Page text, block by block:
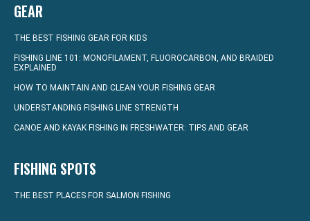
GEAR
THE BEST FISHING GEAR FOR KIDS
FISHING LINE 101: MONOFILAMENT, FLUOROCARBON, AND BRAIDED
EXPLAINED
HOW TO MAINTAIN AND CLEAN YOUR FISHING GEAR
UNDERSTANDING FISHING LINE STRENGTH
CANOE AND KAYAK FISHING IN FRESHWATER: TIPS AND GEAR
FISHING SPOTS
THE BEST PLACES FOR SALMON FISHING